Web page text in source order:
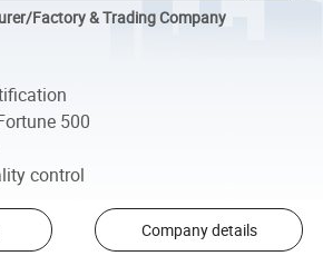
Factory & Trading Company
500
control
Company details